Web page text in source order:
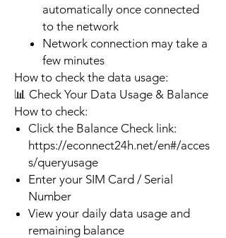
automatically once connected
to the network
Network connection may take a
few minutes
How to check the data usage:
📊 Check Your Data Usage & Balance
How to check:
Click the Balance Check link:
https://econnect24h.net/en#/acces
s/queryusage
Enter your SIM Card / Serial
Number
View your daily data usage and
remaining balance